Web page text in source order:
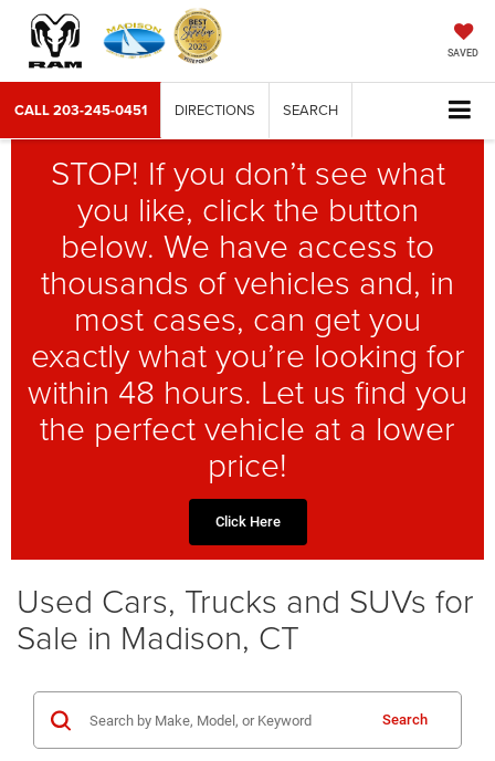
SAVED
CALL203-245-0451 DIRECTIONS SEARCH
STOP! If you don’t see what
you like, click the button
below. We have access to
thousands of vehicles and, in
most cases, can get you
exactly what you’re looking for
within 48 hours. Let us find you
the perfect vehicle at a lower
price!
Click Here
Used Cars, Trucks and SUVs for
Sale in Madison, CT
Search